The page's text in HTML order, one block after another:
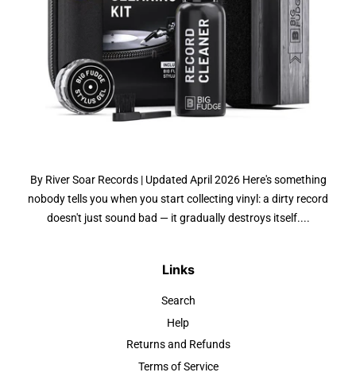
By River Soar Records | Updated April 2026 Here's something
nobody tells you when you start collecting vinyl: a dirty record
doesn't just sound bad — it gradually destroys itself....
Links
Search
Help
Returns and Refunds
Terms of Service